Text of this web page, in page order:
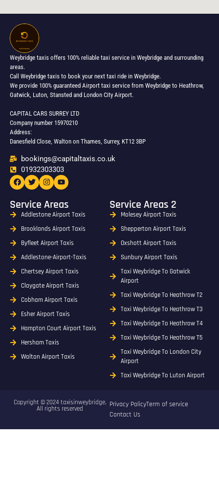
Weybridge taxis offers 100% reliable taxi service in Weybridge and surrounding
areas.
Call Weybridge taxis to book your next taxi ride in Weybridge.
We provide 100% guaranteed Airport taxi service from Weybridge to Heathrow,
Gatwick, Luton, Stansted and London City Airport.
CAPITAL CARS SURREY LTD
Company number 15970210
Address:
Danesfield Close, Walton on Thames, Surrey, KT12 3BP
bookings@capitaltaxis.co.uk
01932303303​
Service Areas
Addlestone Airport Taxis
Brooklands Airport Taxis
Byfleet Airport Taxis
Addlestone-Airport-Taxis
Chertsey Airport Taxis
Claygate Airport Taxis
Cobham Airport Taxis
Esher Airport Taxis
Hampton Court Airport Taxis
Hersham Taxis
Walton Airport Taxis
Service Areas 2
Molesey Airport Taxis
Shepperton Airport Taxis
Oxshott Airport Taxis
Sunbury Airport Taxis
Taxi Weybridge To Gatwick
Airport
Taxi Weybridge To Heathrow T2
Taxi Weybridge To Heathrow T3
Taxi Weybridge To Heathrow T4
Taxi Weybridge To Heathrow T5
Taxi Weybridge To London City
Airport
Taxi Weybridge To Luton Airport
Copyright © 2024 taxisinweybridge,
All rights reserved
Privacy PolicyTerm of service
Contact Us